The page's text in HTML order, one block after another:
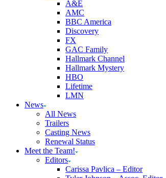
A&E
AMC
BBC America
Discovery
FX
GAC Family
Hallmark Channel
Hallmark Mystery
HBO
Lifetime
LMN
News
All News
Trailers
Casting News
Renewal Status
Meet the Team!
Editors
Carissa Pavlica – Editor